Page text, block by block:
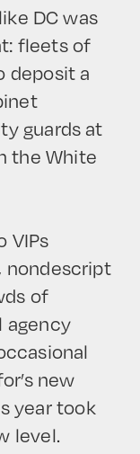
DC was
fleets of
deposit a
guards at
the White
VIPs
nondescript
of
agency
new
year took
level.